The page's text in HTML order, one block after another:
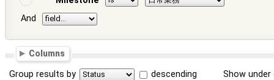
And
Columns
Group results by descending Show